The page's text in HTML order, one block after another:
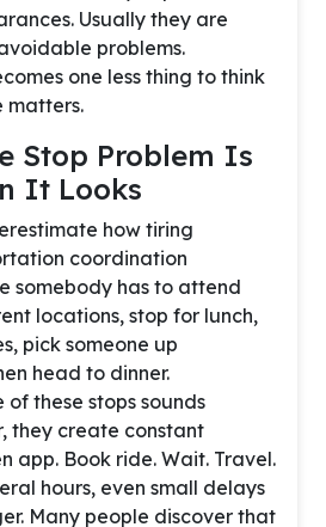
Usually they are
problems.
one less thing to think
matters.
Stop Problem Is
It Looks
how tiring
coordination
somebody has to attend
locations, stop for lunch,
pick someone up
head to dinner.
these stops sounds
they create constant
app. Book ride. Wait. Travel.
hours, even small delays
Many people discover that